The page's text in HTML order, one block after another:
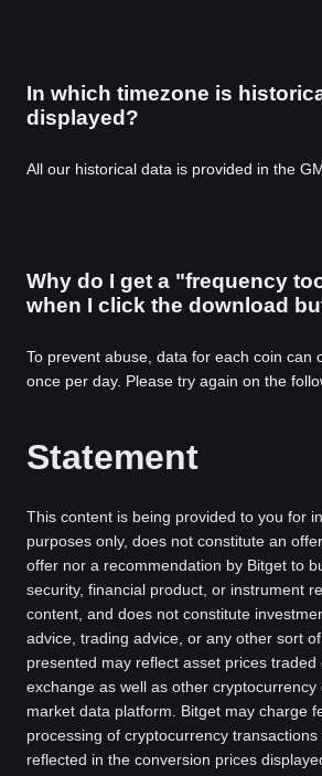
In which timezone is
displayed?
All our historical data is provided in the
Why do I get a "frequency
when I click the download
To prevent abuse, data for each coin can
once per day. Please try again on the
Statement
This content is being provided to you for
purposes only, does not constitute an
offer nor a recommendation by Bitget to
security, financial product, or instrument
content, and does not constitute
advice, trading advice, or any other sort
presented may reflect asset prices traded
exchange as well as other cryptocurrency
market data platform. Bitget may charge
processing of cryptocurrency
reflected in the conversion prices